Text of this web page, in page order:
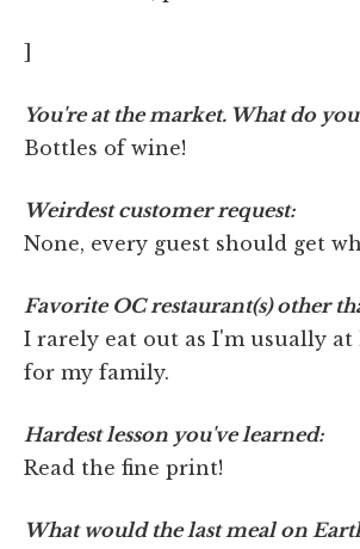
]
You're at the market. What do
Bottles of wine!
Weirdest customer request:
None, every guest should get
Favorite OC restaurant(s) other
I rarely eat out as I'm usually at
for my family.
Hardest lesson you've learned:
Read the fine print!
What would the last meal on